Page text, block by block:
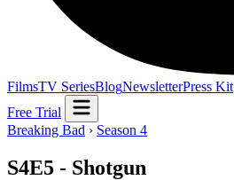
FilmsTV SeriesBlogNewsletterPress Kit
Free Trial
Breaking Bad › Season 4
S4E5 - Shotgun